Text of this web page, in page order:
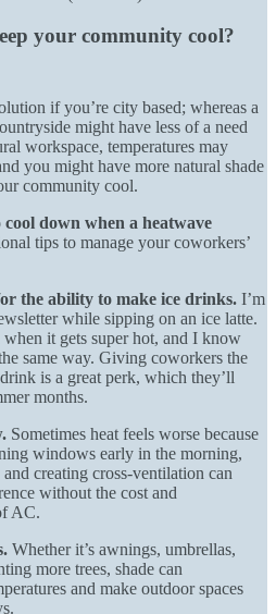
your community cool?
if you’re city based; whereas a
might have less of a need
workspace, temperatures may
you might have more natural shade
community cool.
down when a heatwave
tips to manage your coworkers’
the ability to make ice drinks. I’m
while sipping on an ice latte.
when it gets super hot, and I know
same way. Giving coworkers the
is a great perk, which they’ll
months.
Sometimes heat feels worse because
windows early in the morning,
creating cross-ventilation can
without the cost and
AC.
Whether it’s awnings, umbrellas,
more trees, shade can
and make outdoor spaces